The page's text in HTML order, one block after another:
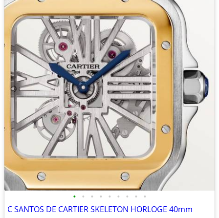
• • • • • • • • •
C SANTOS DE CARTIER SKELETON HORLOGE 40mm